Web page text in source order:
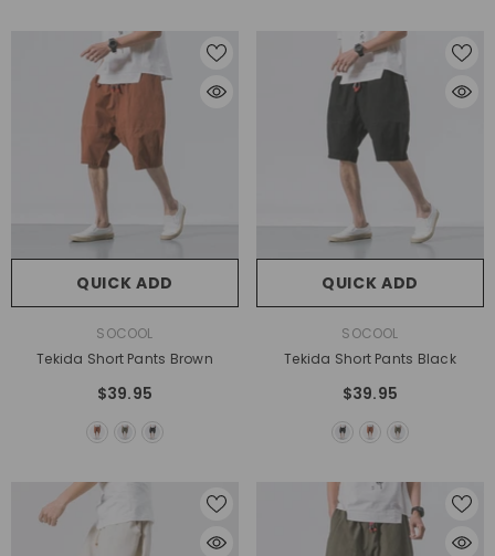
QUICK ADD
SOCOOL
Tekida Short Pants Brown
$39.95
QUICK ADD
SOCOOL
Tekida Short Pants Black
$39.95